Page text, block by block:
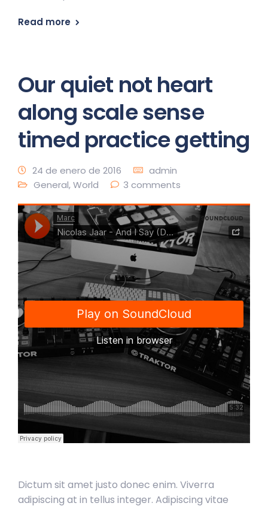
Read more
Our quiet not heart
along scale sense
timed practice getting
24 de enero de 2016
admin
General,World 3 comments
Dictum sit amet justo donec enim. Viverra
adipiscing at in tellus integer. Adipiscing vitae